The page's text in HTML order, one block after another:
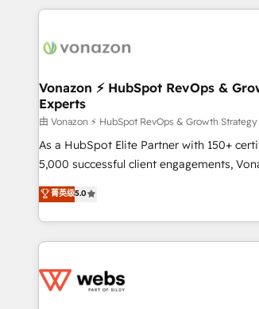
award-winning work for our clients. 🏆2023 Technical
Award 🏆2022 Platform Migration
Impact Award 🏆2019 Marketing
Impact Award 🏆2018 Website Design
Award 🏆2017 Website Design HubSpot
2016 Growth-Driven Design Agency of
Sales Enablement HubSpot Impact Award
Agency to reach Diamond 🏆2014 HubSpot COS
Performance Award 🏆2014 HubSpot
Vonazon ⚡ HubSpot RevOps &
Experts
由 Vonazon ⚡ HubSpot RevOps & Growth
As a HubSpot Elite Partner with 150+
5,000 successful client engagements,
marketing complexity into measurable,
From onboarding to enterprise-grade
house team builds scalable strategies
revenue. ⚙️ HubSpot Integration & Optimization • Seamless
migrations and data cleanups • Custom
菁英级5.0